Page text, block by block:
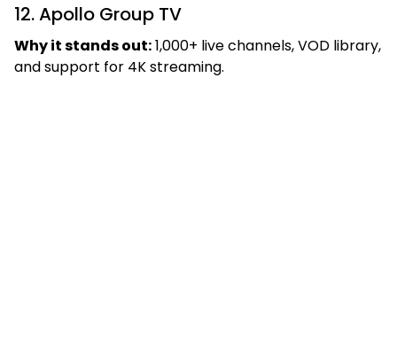
12. Apollo Group TV
Why it stands out:1,000+ live channels, VOD library,
and support for 4K streaming.